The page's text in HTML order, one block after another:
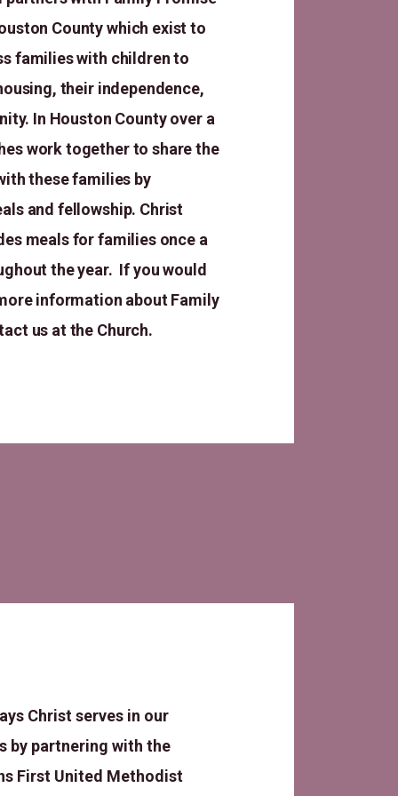
County which exist to
families with children to
their independence,
In Houston County over a
work together to share the
these families by
and fellowship. Christ
meals for families once a
the year. If you would
information about Family
us at the Church.
Christ serves in our
by partnering with the
First United Methodist